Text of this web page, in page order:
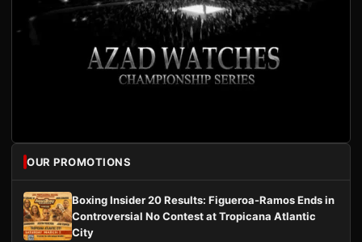
OUR PROMOTIONS
Boxing Insider 20 Results: Figueroa-Ramos Ends in
Controversial No Contest at Tropicana Atlantic
City